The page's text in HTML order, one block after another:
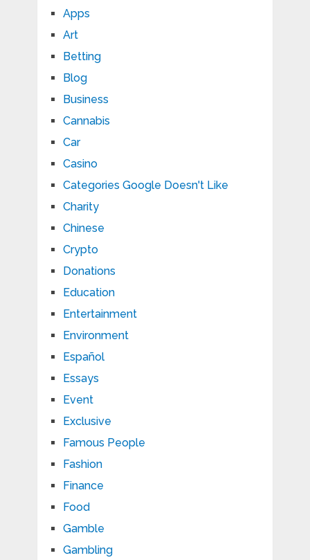
Apps
Art
Betting
Blog
Business
Cannabis
Car
Casino
Categories Google Doesn't Like
Charity
Chinese
Crypto
Donations
Education
Entertainment
Environment
Español
Essays
Event
Exclusive
Famous People
Fashion
Finance
Food
Gamble
Gambling